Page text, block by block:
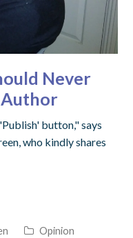
Never
Author
button," says
who kindly shares
Opinion